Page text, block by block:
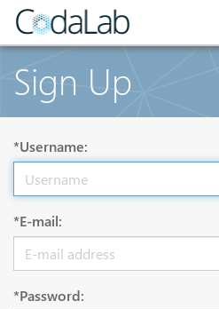
Sign Up
*Username:
*E-mail:
*Password: